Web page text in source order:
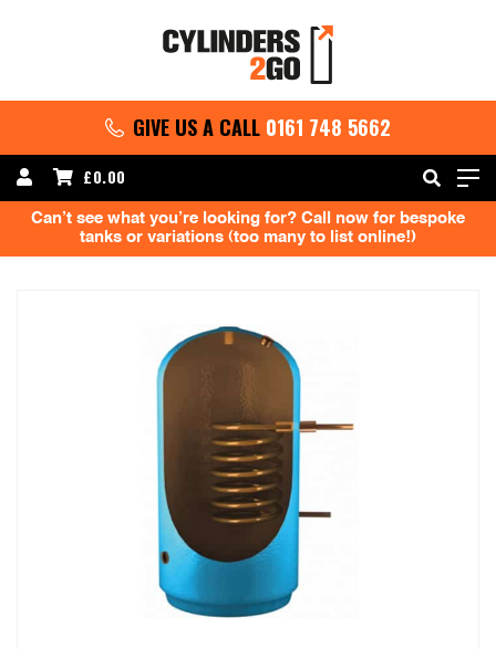
GIVE US A CALL 0161 748 5662
£0.00
Can’t see what you’re looking for? Call now for bespoke
tanks or variations (too many to list online!)